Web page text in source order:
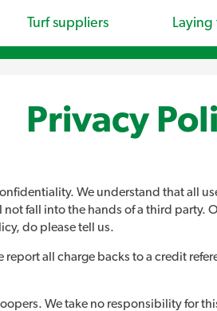
Turf suppliers
Privacy
We understand that all
fall into the hands of a third
do please tell us.
all charge backs to a credit
We take no responsibility for